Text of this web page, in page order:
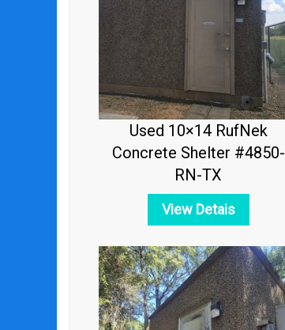
Used 10×14 RufNek
Concrete Shelter #4850-
RN-TX
View Detais